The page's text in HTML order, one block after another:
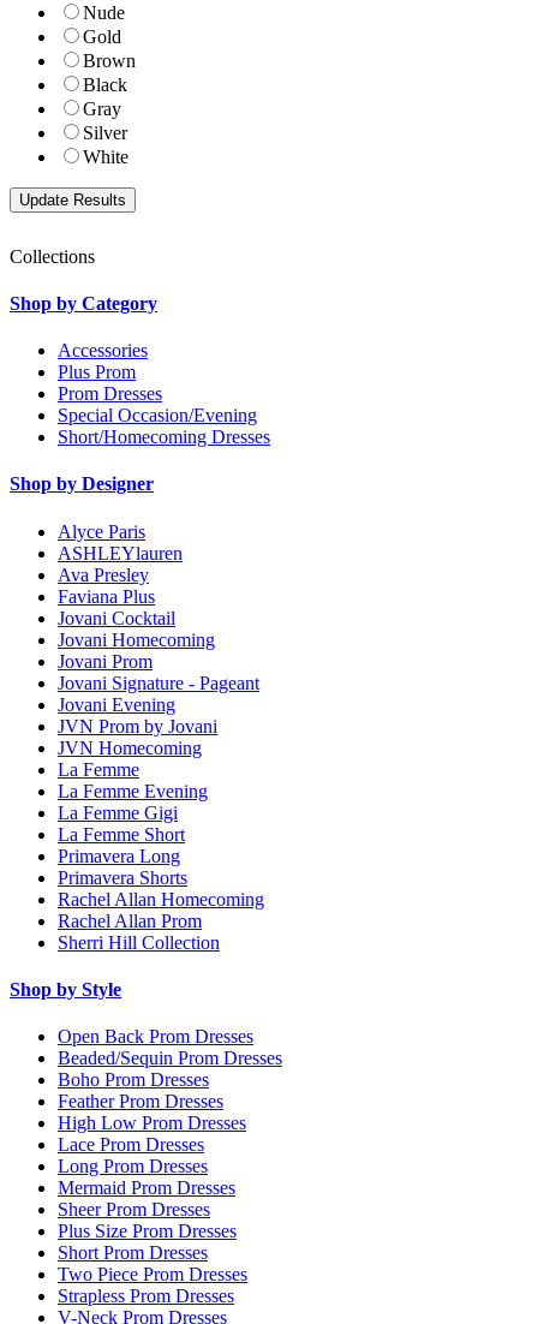
Nude
Gold
Brown
Black
Gray
Silver
White
Collections
Shop by Category
Accessories
Plus Prom
Prom Dresses
Special Occasion/Evening
Short/Homecoming Dresses
Shop by Designer
Alyce Paris
ASHLEYlauren
Ava Presley
Faviana Plus
Jovani Cocktail
Jovani Homecoming
Jovani Prom
Jovani Signature - Pageant
Jovani Evening
JVN Prom by Jovani
JVN Homecoming
La Femme
La Femme Evening
La Femme Gigi
La Femme Short
Primavera Long
Primavera Shorts
Rachel Allan Homecoming
Rachel Allan Prom
Sherri Hill Collection
Shop by Style
Open Back Prom Dresses
Beaded/Sequin Prom Dresses
Boho Prom Dresses
Feather Prom Dresses
High Low Prom Dresses
Lace Prom Dresses
Long Prom Dresses
Mermaid Prom Dresses
Sheer Prom Dresses
Plus Size Prom Dresses
Short Prom Dresses
Two Piece Prom Dresses
Strapless Prom Dresses
V-Neck Prom Dresses